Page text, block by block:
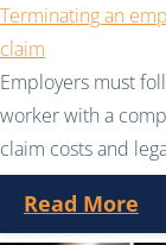
Terminating an
claim
Employers must
worker with a
claim costs and
Read More